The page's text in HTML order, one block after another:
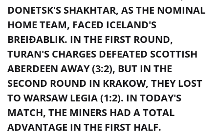
DONETSK'S SHAKHTAR, AS THE NOMINAL
HOME TEAM, FACED ICELAND'S
BREIÐABLIK. IN THE FIRST ROUND,
TURAN'S CHARGES DEFEATED SCOTTISH
ABERDEEN AWAY (3:2), BUT IN THE
SECOND ROUND IN KRAKOW, THEY LOST
TO WARSAW LEGIA (1:2). IN TODAY'S
MATCH, THE MINERS HAD A TOTAL
ADVANTAGE IN THE FIRST HALF.